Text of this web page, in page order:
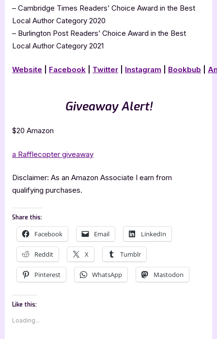
– Cambridge Times Readers’ Choice Award in the Best
Local Author Category 2020
– Burlington Post Readers’ Choice Award in the Best
Local Author Category 2021
Website Facebook Twitter Instagram Bookbub
Giveaway Alert!
$20 Amazon
a Rafflecopter giveaway
Disclaimer: As an Amazon Associate I earn from
qualifying purchases.
Share this:
Facebook Email LinkedIn
Reddit X Tumblr
Pinterest WhatsApp Mastodon
Like this:
Loading...